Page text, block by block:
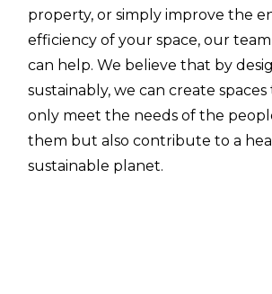
property, or simply improve the
efficiency of your space, our
can help. We believe that by
sustainably, we can create
only meet the needs of the
them but also contribute to a
sustainable planet.